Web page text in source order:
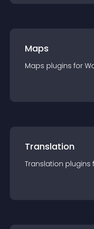
Maps
Maps plugins for
Translation
Translation plugins